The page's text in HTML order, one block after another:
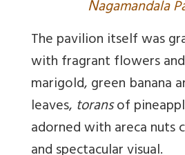
Nagamandala
The pavilion itself was
with fragrant flowers
marigold, green banana
leaves, toransof
adorned with areca nuts